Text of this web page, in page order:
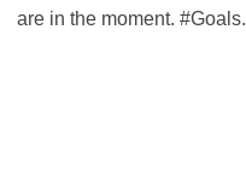
are in the moment. #Goals.